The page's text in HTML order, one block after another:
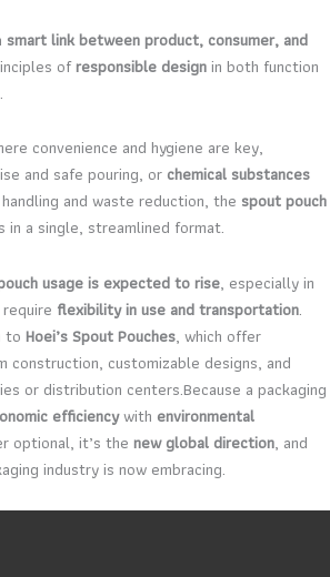
smart link between product, consumer, and
ofresponsible designin both function
convenience and hygiene are key,
and safe pouring, or chemical substances
and waste reduction, the spout pouch
a single, streamlined format.
usage is expected to rise, especially in
flexibility in use and transportation.
to Hoei’s Spout Pouches, which offer
construction, customizable designs, and
or distribution centers.Because a packaging
efficiencywith environmental
optional, it’s the new global direction, and
industry is now embracing.